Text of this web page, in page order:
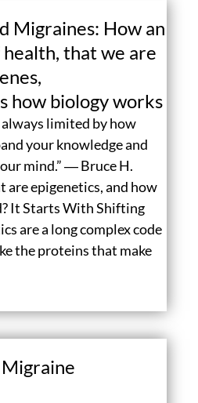
Migraines: How an
that we are
how biology works
limited by how
your knowledge and
mind.” ― Bruce H.
are epigenetics, and how
It Starts With Shifting
are a long complex code
the proteins that make